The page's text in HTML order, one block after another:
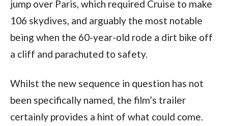
jump over Paris, which required Cruise to make
106 skydives, and arguably the most notable
being when the 60-year-old rode a dirt bike off
a cliff and parachuted to safety.
Whilst the new sequence in question has not
been specifically named, the film’s trailer
certainly provides a hint of what could come.